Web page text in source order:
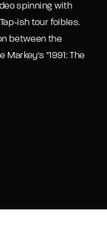
spinning with
ish tour foibles.
between the
Markey's "1991: The